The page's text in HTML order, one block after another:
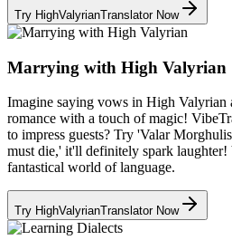
Try HighValyrianTranslator Now
Marrying with High Valyrian
Imagine saying vows in High
romance with a touch of magic!
to impress guests? Try 'Valar
must die,' it'll definitely spark
fantastical world of language.
Try HighValyrianTranslator Now